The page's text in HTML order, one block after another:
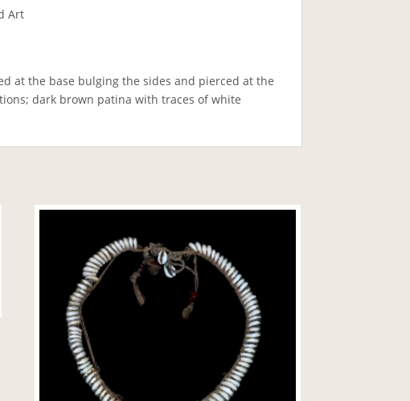
Art
at the base bulging the sides and pierced at the
dark brown patina with traces of white